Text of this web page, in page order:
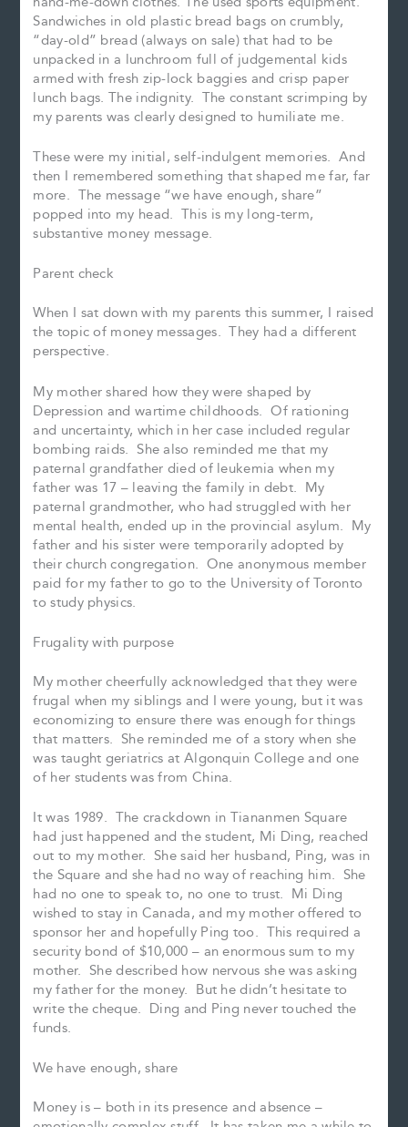
Sandwiches in old plastic bread bags on crumbly,
“day-old” bread (always on sale) that had to be
unpacked in a lunchroom full of judgemental kids
armed with fresh zip-lock baggies and crisp paper
lunch bags. The indignity. The constant scrimping by
my parents was clearly designed to humiliate me.
These were my initial, self-indulgent memories. And
then I remembered something that shaped me far, far
more. The message “we have enough, share”
popped into my head. This is my long-term,
substantive money message.
Parent check
When I sat down with my parents this summer, I raised
the topic of money messages. They had a different
perspective.
My mother shared how they were shaped by
Depression and wartime childhoods. Of rationing
and uncertainty, which in her case included regular
bombing raids. She also reminded me that my
paternal grandfather died of leukemia when my
father was 17 – leaving the family in debt. My
paternal grandmother, who had struggled with her
mental health, ended up in the provincial asylum. My
father and his sister were temporarily adopted by
their church congregation. One anonymous member
paid for my father to go to the University of Toronto
to study physics.
Frugality with purpose
My mother cheerfully acknowledged that they were
frugal when my siblings and I were young, but it was
economizing to ensure there was enough for things
that matters. She reminded me of a story when she
was taught geriatrics at Algonquin College and one
of her students was from China.
It was 1989. The crackdown in Tiananmen Square
had just happened and the student, Mi Ding, reached
out to my mother. She said her husband, Ping, was in
the Square and she had no way of reaching him. She
had no one to speak to, no one to trust. Mi Ding
wished to stay in Canada, and my mother offered to
sponsor her and hopefully Ping too. This required a
security bond of $10,000 – an enormous sum to my
mother. She described how nervous she was asking
my father for the money. But he didn’t hesitate to
write the cheque. Ding and Ping never touched the
funds.
We have enough, share
Money is – both in its presence and absence –